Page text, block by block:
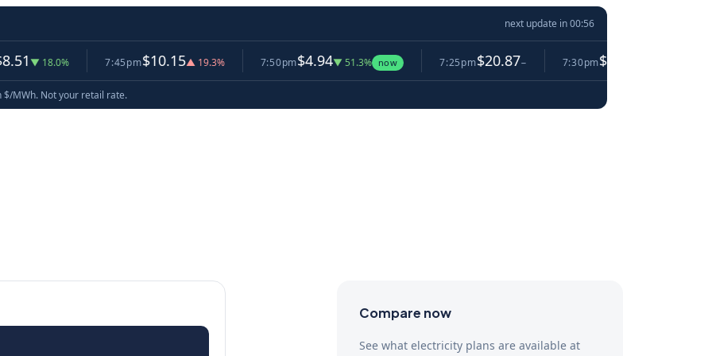
next update in00:55
7:45pm $10.15▲ 19.3% 7:50pm $4.94▼ 51.3% now 7:25pm $20.87− 7:30pm $10.34▼ 50.5%
$/MWh. Not your retail rate.
Compare now
See what electricity plans are available at